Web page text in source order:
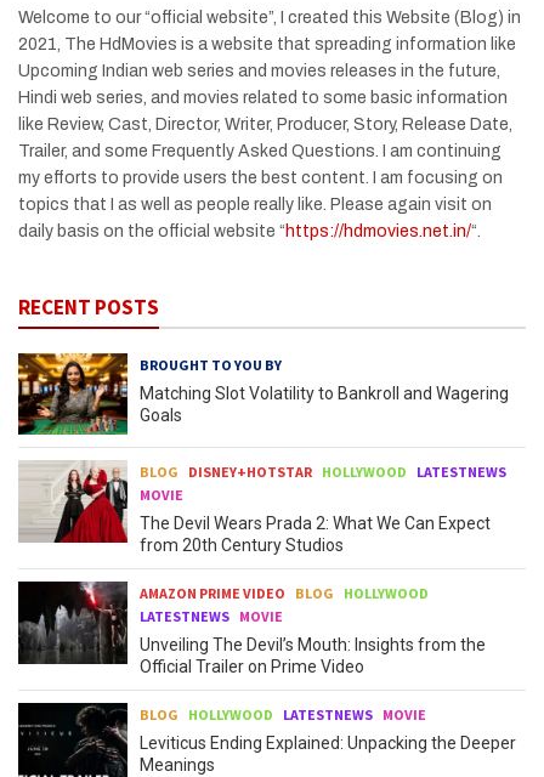
Welcome to our “official website”, I created this Website (Blog) in
2021, The HdMovies is a website that spreading information like
Upcoming Indian web series and movies releases in the future,
Hindi web series, and movies related to some basic information
like Review, Cast, Director, Writer, Producer, Story, Release Date,
Trailer, and some Frequently Asked Questions. I am continuing
my efforts to provide users the best content. I am focusing on
topics that I as well as people really like. Please again visit on
daily basis on the official website “ https://hdmovies.net.in/“.
RECENT POSTS
BROUGHT TO YOU BY
Matching Slot Volatility to Bankroll and Wagering
Goals
BLOG DISNEY+HOTSTAR HOLLYWOOD
LATESTNEWS
MOVIE
The Devil Wears Prada 2: What We Can Expect
from 20th Century Studios
AMAZON PRIME VIDEO BLOG
HOLLYWOOD
LATESTNEWS MOVIE
Unveiling The Devil’s Mouth: Insights from the
Official Trailer on Prime Video
BLOG HOLLYWOOD LATESTNEWS MOVIE
Leviticus Ending Explained: Unpacking the Deeper
Meanings